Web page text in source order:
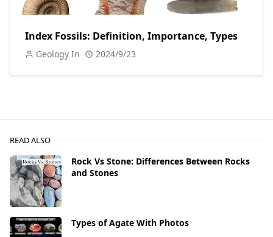
Index Fossils: Definition, Importance, Types
Geology In 2024/9/23
READ ALSO
Rock Vs Stone: Differences Between Rocks
and Stones
Types of Agate With Photos